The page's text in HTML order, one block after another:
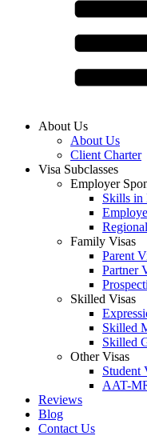
About Us
About Us
Client Charter
Visa Subclasses
Employer
Skills in
Family Visas
Parent
Partner
Skilled Visas
Skilled
Skilled
Other Visas
Student
AAT-
Reviews
Blog
Contact Us